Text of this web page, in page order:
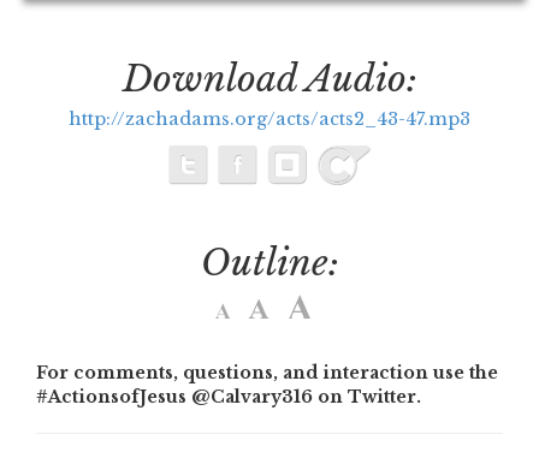
Download Audio:
http://zachadams.org/acts/acts2_43-47.mp3
Outline:
For comments, questions, and interaction use the
#ActionsofJesus @Calvary316 on Twitter.